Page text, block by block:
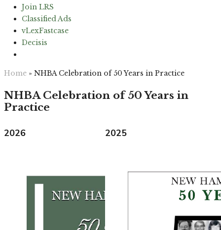
Join LRS
Classified Ads
vLexFastcase
Decisis
Home » NHBA Celebration of 50 Years in Practice
NHBA Celebration of 50 Years in
Practice
2026 2025